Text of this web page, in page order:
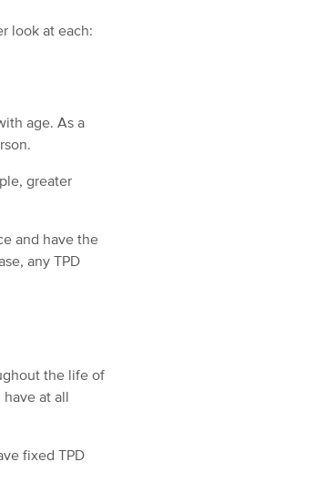
look at each:
age. As a
greater
and have the
any TPD
the life of
at all
fixed TPD